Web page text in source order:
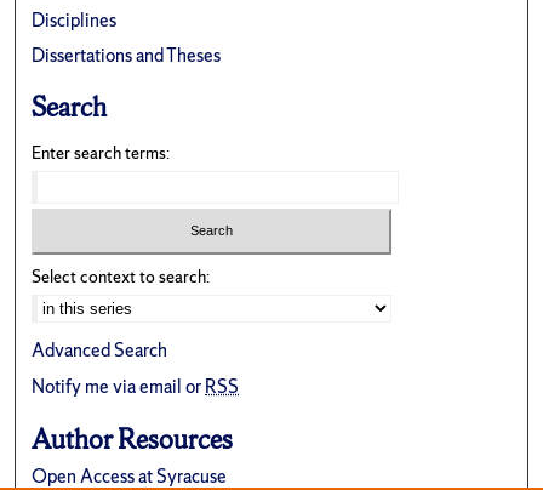
Disciplines
Dissertations and Theses
Search
Enter search terms:
Select context to search:
Advanced Search
Notify me via email orRSS
Author Resources
Open Access at Syracuse